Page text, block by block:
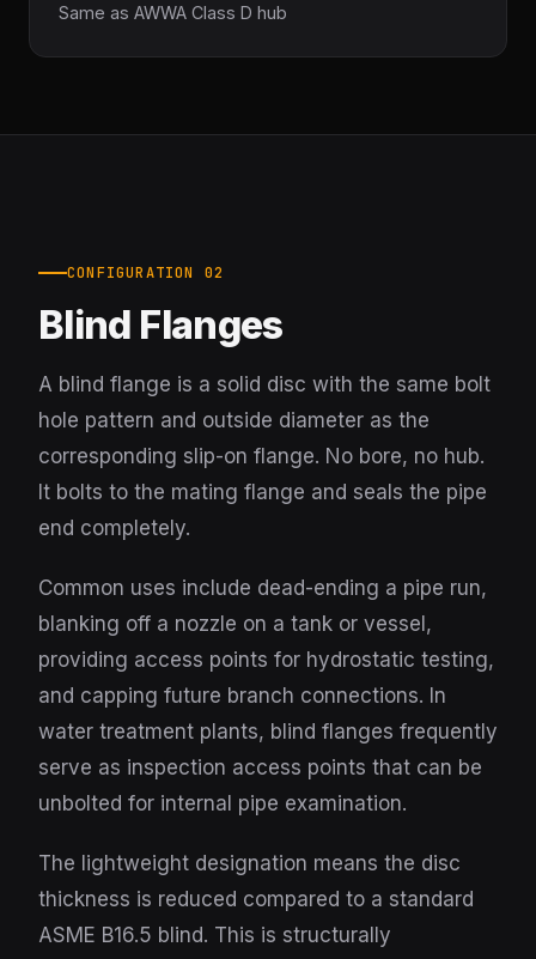
Same as AWWA Class D hub
CONFIGURATION 02
Blind Flanges
A blind flange is a solid disc with the same bolt
hole pattern and outside diameter as the
corresponding slip-on flange. No bore, no hub.
It bolts to the mating flange and seals the pipe
end completely.
Common uses include dead-ending a pipe run,
blanking off a nozzle on a tank or vessel,
providing access points for hydrostatic testing,
and capping future branch connections. In
water treatment plants, blind flanges frequently
serve as inspection access points that can be
unbolted for internal pipe examination.
The lightweight designation means the disc
thickness is reduced compared to a standard
ASME B16.5 blind. This is structurally